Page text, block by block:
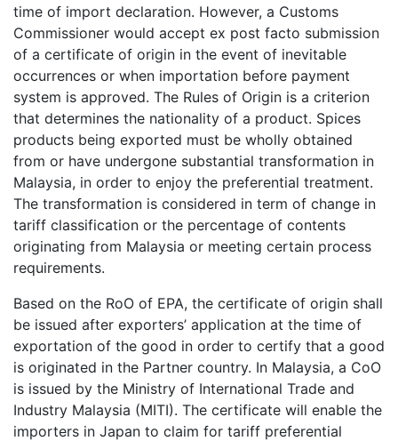
time of import declaration. However, a Customs
Commissioner would accept ex post facto submission
of a certificate of origin in the event of inevitable
occurrences or when importation before payment
system is approved. The Rules of Origin is a criterion
that determines the nationality of a product. Spices
products being exported must be wholly obtained
from or have undergone substantial transformation in
Malaysia, in order to enjoy the preferential treatment.
The transformation is considered in term of change in
tariff classification or the percentage of contents
originating from Malaysia or meeting certain process
requirements.
Based on the RoO of EPA, the certificate of origin shall
be issued after exporters’ application at the time of
exportation of the good in order to certify that a good
is originated in the Partner country. In Malaysia, a CoO
is issued by the Ministry of International Trade and
Industry Malaysia (MITI). The certificate will enable the
importers in Japan to claim for tariff preferential